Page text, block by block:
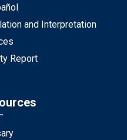
and Interpretation
Report